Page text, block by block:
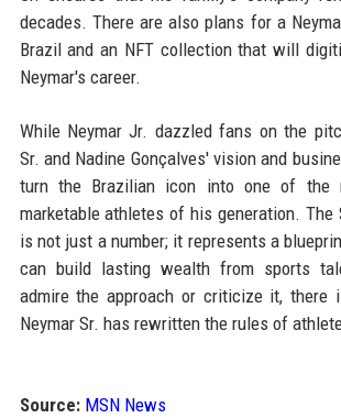
decades. There are also plans for a
Brazil and an NFT collection that will
Neymar's career.
While Neymar Jr. dazzled fans on the
Sr. and Nadine Gonçalves' vision and
turn the Brazilian icon into one of the
marketable athletes of his generation. The
is not just a number; it represents a
can build lasting wealth from sports
admire the approach or criticize it, there
Neymar Sr. has rewritten the rules of
Source: MSN News